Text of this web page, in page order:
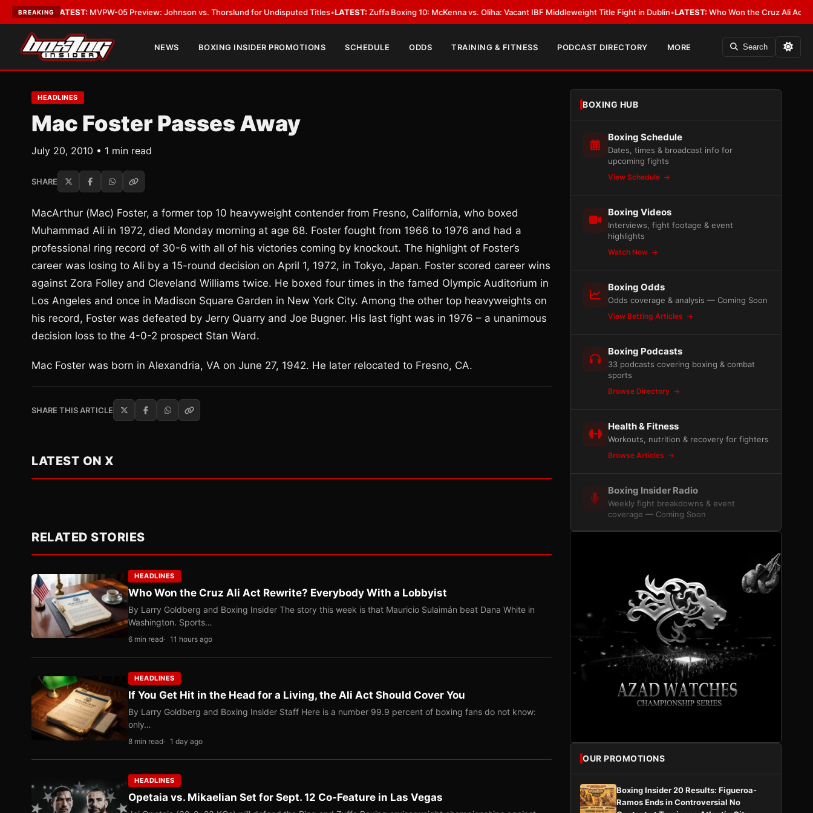
BREAKING
•LATEST:MVPW-05 Preview: Johnson vs. Thorslund for Undisputed Titles•LATEST:Zuffa Boxing 10: McKenna vs. Oliha: Vacant IBF Middleweight Title Fight in Dublin•LATEST:Who Won the Cruz Ali Act Rewrite?
NEWS BOXING INSIDER PROMOTIONS SCHEDULE ODDS TRAINING & FITNESS PODCAST DIRECTORY MORE Search
HEADLINES
Mac Foster Passes Away
July 20, 2010 • 1 min read
SHARE
MacArthur (Mac) Foster, a former top 10 heavyweight contender from Fresno, California, who boxed
Muhammad Ali in 1972, died Monday morning at age 68. Foster fought from 1966 to 1976 and had a
professional ring record of 30-6 with all of his victories coming by knockout. The highlight of Foster’s
career was losing to Ali by a 15-round decision on April 1, 1972, in Tokyo, Japan. Foster scored career wins
against Zora Folley and Cleveland Williams twice. He boxed four times in the famed Olympic Auditorium in
Los Angeles and once in Madison Square Garden in New York City. Among the other top heavyweights on
his record, Foster was defeated by Jerry Quarry and Joe Bugner. His last fight was in 1976 – a unanimous
decision loss to the 4-0-2 prospect Stan Ward.
Mac Foster was born in Alexandria, VA on June 27, 1942. He later relocated to Fresno, CA.
SHARE THIS ARTICLE
LATEST ON X
RELATED STORIES
HEADLINES
Who Won the Cruz Ali Act Rewrite? Everybody With a Lobbyist
By Larry Goldberg and Boxing Insider The story this week is that Mauricio Sulaimán beat Dana White in
Washington. Sports…
6 min read 11 hours ago
HEADLINES
If You Get Hit in the Head for a Living, the Ali Act Should Cover You
By Larry Goldberg and Boxing Insider Staff Here is a number 99.9 percent of boxing fans do not know:
only…
8 min read 1 day ago
HEADLINES
Opetaia vs. Mikaelian Set for Sept. 12 Co-Feature in Las Vegas
BOXING HUB
Boxing Schedule
Dates, times & broadcast info for
upcoming fights
View Schedule
Boxing Videos
Interviews, fight footage & event
highlights
Watch Now
Boxing Odds
Odds coverage & analysis — Coming Soon
View Betting Articles
Boxing Podcasts
33 podcasts covering boxing & combat
sports
Browse Directory
Health & Fitness
Workouts, nutrition & recovery for fighters
Browse Articles
Boxing Insider Radio
Weekly fight breakdowns & event
coverage — Coming Soon
OUR PROMOTIONS
Boxing Insider 20 Results: Figueroa-
Ramos Ends in Controversial No